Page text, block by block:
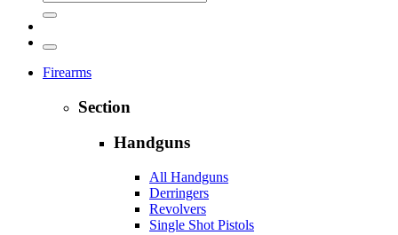
Firearms
Section
Handguns
All Handguns
Derringers
Revolvers
Single Shot Pistols